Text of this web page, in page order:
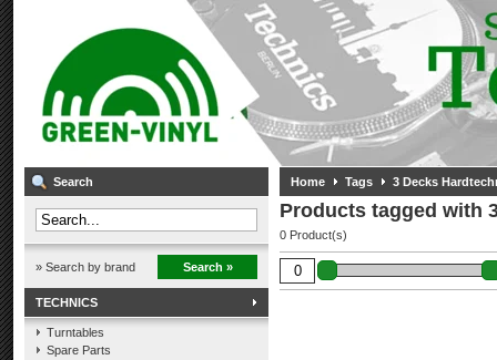
Search
» Search by brand Search »
TECHNICS
Turntables
Spare Parts
Home Tags 3 Decks
Products tagged with
0 Product(s)